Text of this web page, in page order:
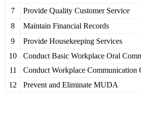
7
Provide Quality Customer Service
8
Maintain Financial Records
9
Provide Housekeeping Services
10
Conduct Basic Workplace Oral
11
Conduct Workplace Communication
12
Prevent and Eliminate MUDA